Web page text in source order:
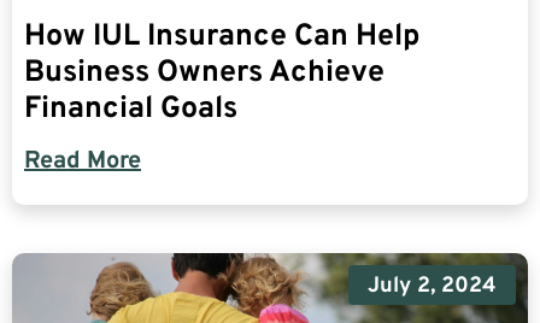
How IUL Insurance Can Help
Business Owners Achieve
Financial Goals
Read More
July 2, 2024